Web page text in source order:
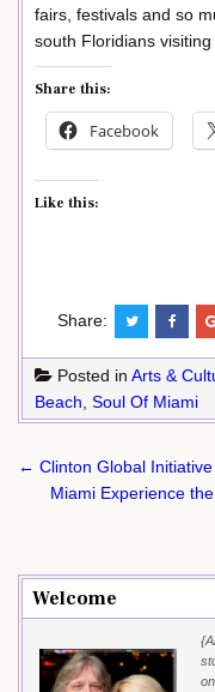
fairs, festivals and so
south Floridians
Share this:
Facebook
Like this:
Share:
Posted in Arts &
Beach Soul Of Miami
Post
navigation
← Clinton Global
Miami Experience
Welcome